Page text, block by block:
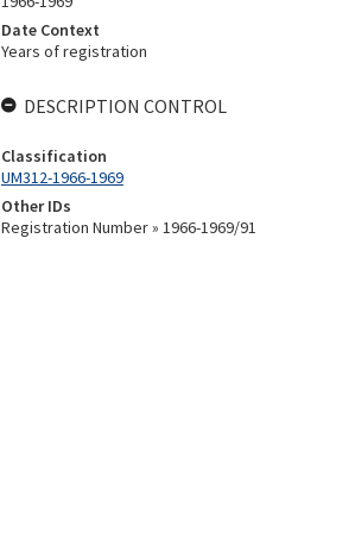
Date Context
Years of registration
DESCRIPTION CONTROL
Classification
UM312-1966-1969
Other IDs
Registration Number » 1966-1969/91